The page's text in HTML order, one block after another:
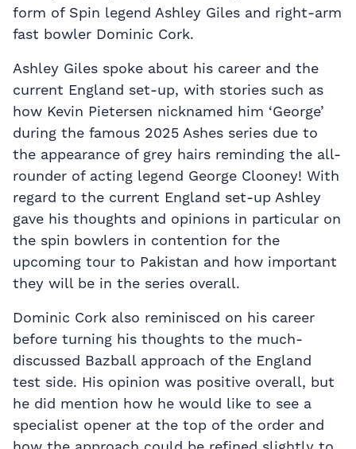
form of Spin legend Ashley Giles and right-arm
fast bowler Dominic Cork.
Ashley Giles spoke about his career and the
current England set-up, with stories such as
how Kevin Pietersen nicknamed him ‘George’
during the famous 2025 Ashes series due to
the appearance of grey hairs reminding the all-
rounder of acting legend George Clooney! With
regard to the current England set-up Ashley
gave his thoughts and opinions in particular on
the spin bowlers in contention for the
upcoming tour to Pakistan and how important
they will be in the series overall.
Dominic Cork also reminisced on his career
before turning his thoughts to the much-
discussed Bazball approach of the England
test side. His opinion was positive overall, but
he did mention how he would like to see a
specialist opener at the top of the order and